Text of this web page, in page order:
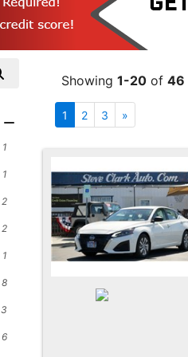
1
1
2
2
1
8
3
6
Showing 1-20 of 46
1 2 3 »